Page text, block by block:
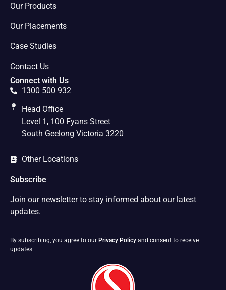
Our Products
Our Placements
Case Studies
Contact Us
Connect with Us
1300 500 932
Head Office
Level 1, 100 Fyans Street
South Geelong Victoria 3220
Other Locations
Subscribe
Join our newsletter to stay informed about our latest
updates.
By subscribing, you agree to our Privacy Policy and consent to receive
updates.